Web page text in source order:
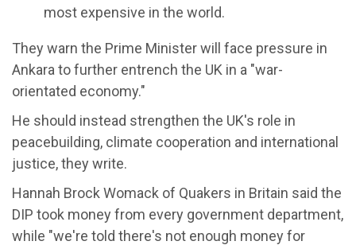
most expensive in the world.
They warn the Prime Minister will face pressure in
Ankara to further entrench the UK in a "war-
orientated economy."
He should instead strengthen the UK's role in
peacebuilding, climate cooperation and international
justice, they write.
Hannah Brock Womack of Quakers in Britain said the
DIP took money from every government department,
while "we're told there's not enough money for